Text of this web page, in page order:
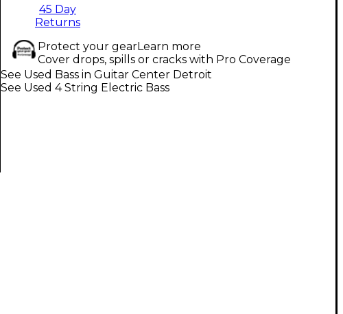
45 Day
Returns
Protect your gearLearn more
Cover drops, spills or cracks with Pro Coverage
See Used Bass in Guitar Center Detroit
See Used 4 String Electric Bass